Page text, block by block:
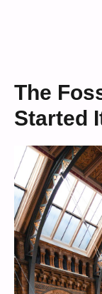
The
Started